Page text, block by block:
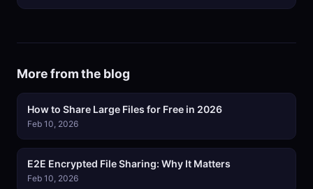
More from the blog
How to Share Large Files for Free in 2026
Feb 10, 2026
E2E Encrypted File Sharing: Why It Matters
Feb 10, 2026